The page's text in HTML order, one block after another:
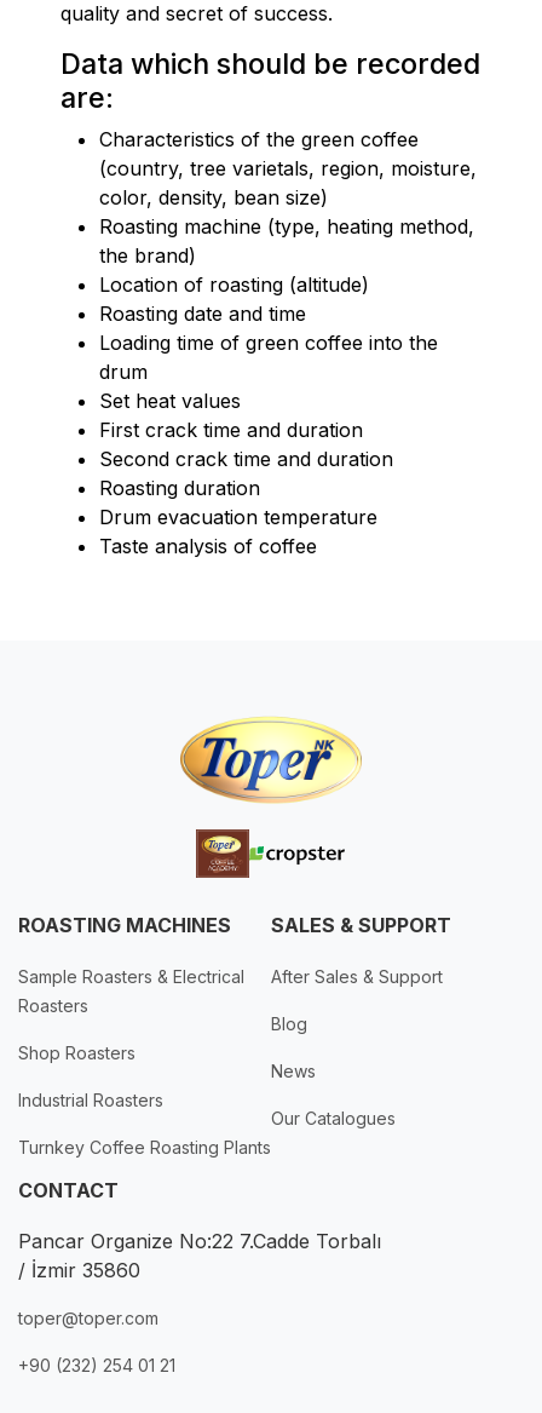
quality and secret of success.
Data which should be recorded
are:
Characteristics of the green coffee
(country, tree varietals, region, moisture,
color, density, bean size)
Roasting machine (type, heating method,
the brand)
Location of roasting (altitude)
Roasting date and time
Loading time of green coffee into the
drum
Set heat values
First crack time and duration
Second crack time and duration
Roasting duration
Drum evacuation temperature
Taste analysis of coffee
ROASTING MACHINES
Sample Roasters & Electrical
Roasters
Shop Roasters
Industrial Roasters
Turnkey Coffee Roasting Plants
SALES & SUPPORT
After Sales & Support
Blog
News
Our Catalogues
CONTACT
Pancar Organize No:22 7.Cadde Torbalı
/ İzmir 35860
toper@toper.com
+90 (232) 254 01 21